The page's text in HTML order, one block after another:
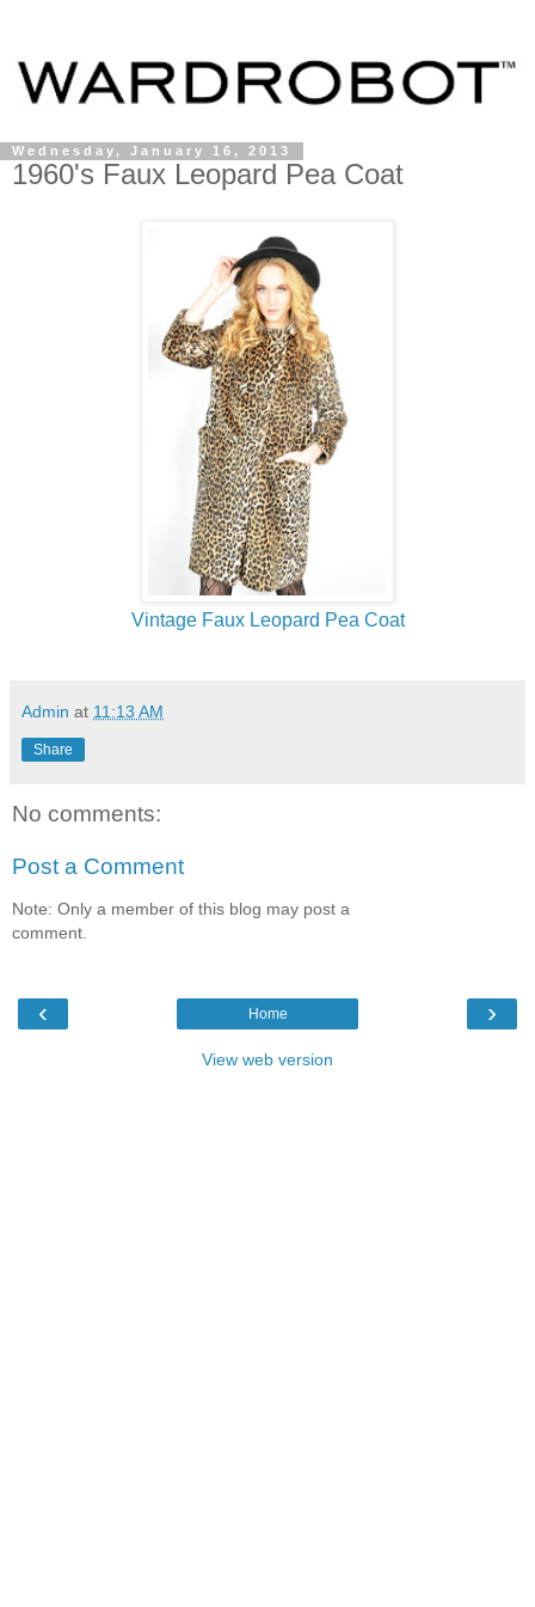
Wednesday, January 16, 2013
1960's Faux Leopard Pea Coat
Vintage Faux Leopard Pea Coat
Admin at 11:13 AM
Share
No comments:
Post a Comment
Note: Only a member of this blog may post a
comment.
‹ ›
Home
View web version